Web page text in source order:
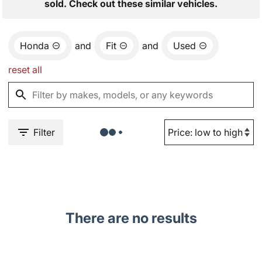
sold. Check out these similar vehicles.
Honda and Fit and Used
reset all
Filter
There are no results